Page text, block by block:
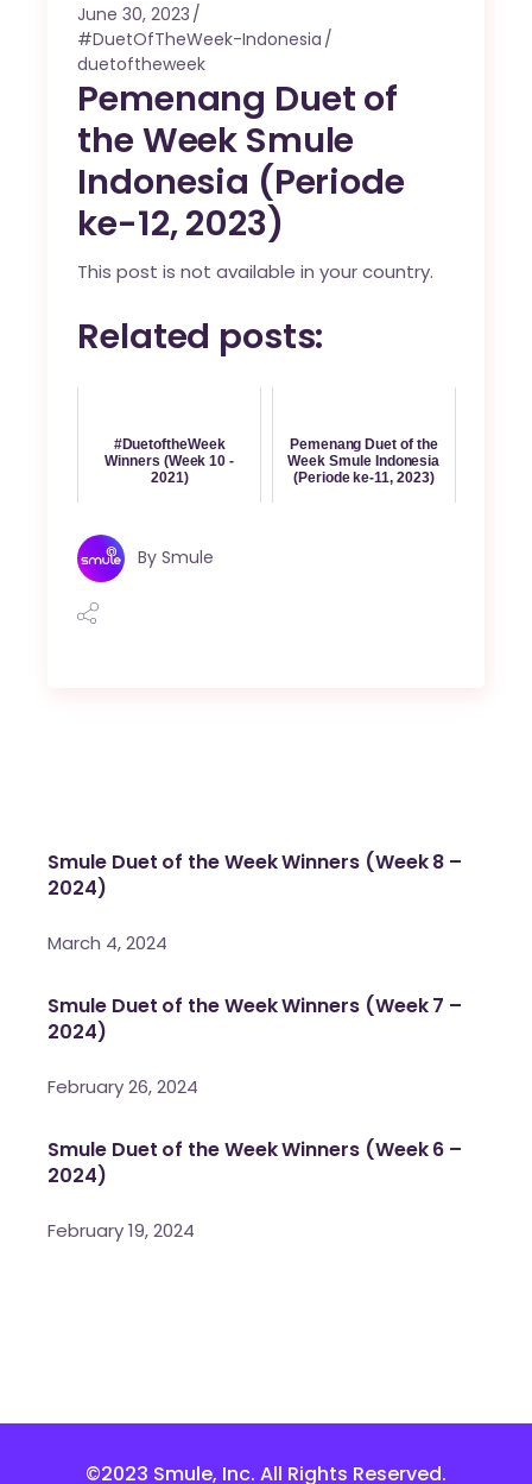
June 30, 2023
#DuetOfTheWeek-Indonesia
duetoftheweek
Pemenang Duet of
the Week Smule
Indonesia (Periode
ke-12, 2023)
This post is not available in your country.
Related posts:
#DuetoftheWeek
Winners (Week 10 -
2021)
Pemenang Duet of the
Week Smule Indonesia
(Periode ke-11, 2023)
By Smule
Smule Duet of the Week Winners (Week 8 –
2024)
March 4, 2024
Smule Duet of the Week Winners (Week 7 –
2024)
February 26, 2024
Smule Duet of the Week Winners (Week 6 –
2024)
February 19, 2024
©2023 Smule, Inc. All Rights Reserved.